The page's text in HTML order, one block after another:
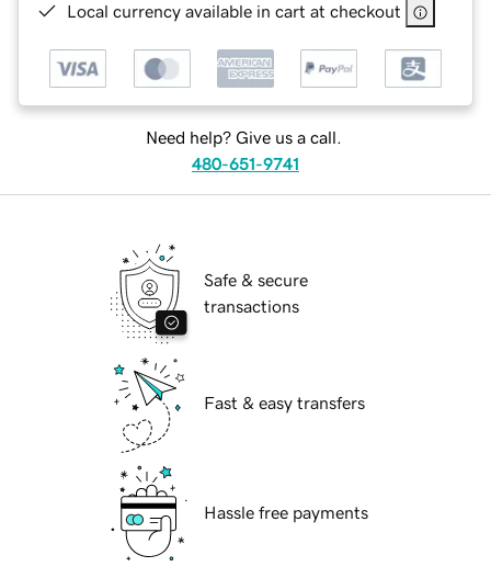
Local currency available in cart at checkout
Need help? Give us a call.
480-651-9741
Safe & secure
transactions
Fast & easy transfers
Hassle free payments